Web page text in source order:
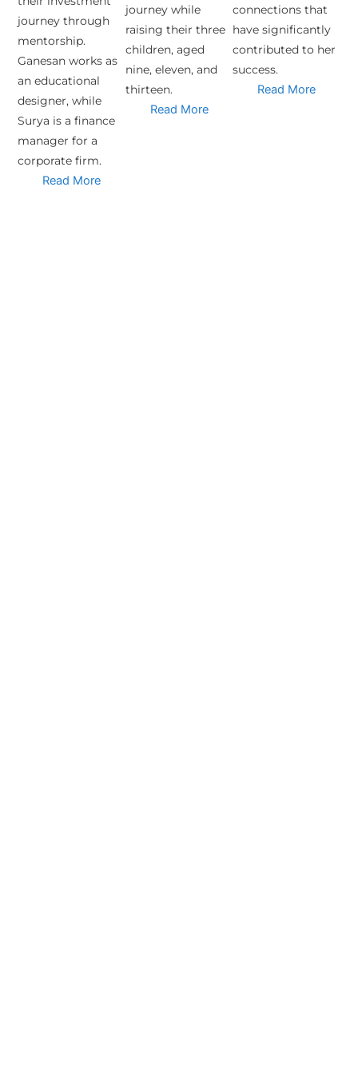
journey through
mentorship.
Ganesan works as
an educational
designer, while
Surya is a finance
manager for a
corporate firm.
Read More
journey while
raising their three
children, aged
nine, eleven, and
thirteen.
Read More
connections that
have significantly
contributed to her
success.
Read More